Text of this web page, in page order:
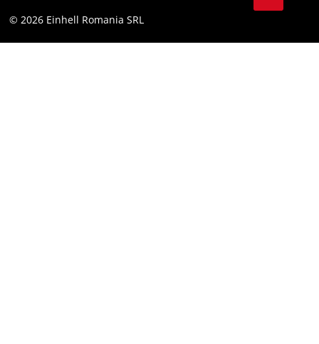
Accessibility Statement
Facebook
© 2026 Einhell Romania SRL